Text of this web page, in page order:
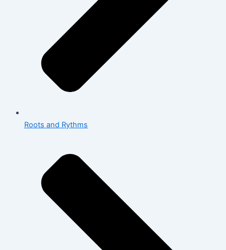
Roots and Rythms